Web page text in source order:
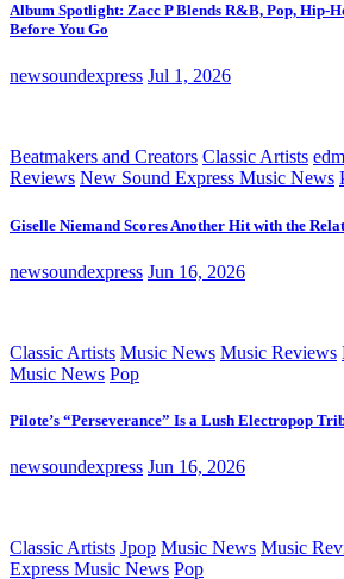
Album Spotlight: Zacc P Blends R&B, Pop, Hip-
Before You Go
newsoundexpress Jul 1, 2026
Beatmakers and Creators Classic Artists edm
Reviews New Sound Express Music News
Giselle Niemand Scores Another Hit with the
newsoundexpress Jun 16, 2026
Classic Artists Music News Music Reviews
Music News Pop
Pilote’s “Perseverance” Is a Lush Electropop
newsoundexpress Jun 16, 2026
Classic Artists Jpop Music News Music
Express Music News Pop